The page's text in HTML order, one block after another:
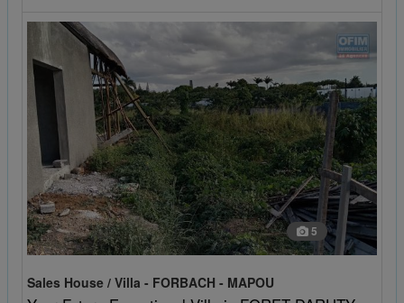
5
Sales House / Villa - FORBACH - MAPOU